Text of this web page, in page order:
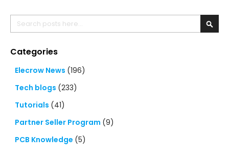
Search
Categories
Elecrow News (196)
Tech blogs (233)
Tutorials (41)
Partner Seller Program (9)
PCB Knowledge (5)